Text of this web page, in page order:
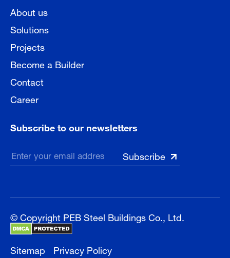
About us
Solutions
Projects
Become a Builder
Contact
Career
Subscribe to our newsletters
© Copyright PEB Steel Buildings Co., Ltd.
Sitemap Privacy Policy